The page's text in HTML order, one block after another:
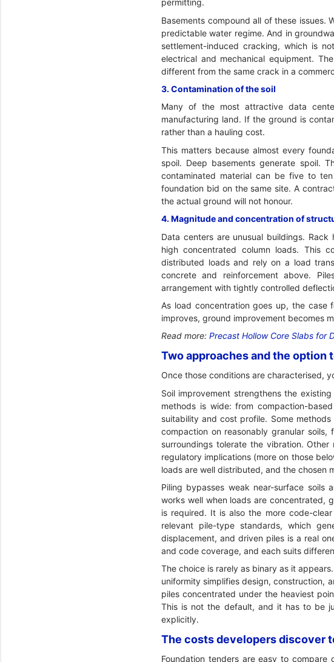
permitting.
Basements compound all of these
predictable water regime. And in
settlement-induced cracking, which is
electrical and mechanical equipment.
different from the same crack in a
3. Contamination of the soil
Many of the most attractive data
manufacturing land. If the ground is
rather than a hauling cost.
This matters because almost every
spoil. Deep basements generate spoil.
contaminated material can be five to
foundation bid on the same site. A
the actual ground will not honour.
4. Magnitude and concentration of
Data centers are unusual buildings.
high concentrated column loads. This
distributed loads and rely on a load
concrete and reinforcement above.
arrangement with tightly controlled
As load concentration goes up, the case
improves, ground improvement becomes
Read more: Precast Hollow Core Slabs for
Two approaches and the option
Once those conditions are characterised,
Soil improvement strengthens the
methods is wide: from compaction-
suitability and cost profile. Some
compaction on reasonably granular
surroundings tolerate the vibration.
regulatory implications (more on those
loads are well distributed, and the chosen
Piling bypasses weak near-surface
works well when loads are concentrated,
is required. It is also the more code-
relevant pile-type standards, which
displacement, and driven piles is a real
and code coverage, and each suits
The choice is rarely as binary as it
uniformity simplifies design, construction,
piles concentrated under the heaviest
This is not the default, and it has to be
explicitly.
The costs developers discover
Foundation tenders are easy to